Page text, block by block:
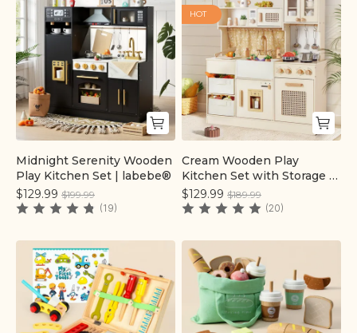
Quick add
Midnight Serenity Wooden
Play Kitchen Set | labebe®
$129.99 $199.99
(19)
Quick add
HOT
Cream Wooden Play
Kitchen Set with Storage |
labebe®
$129.99 $189.99
(20)